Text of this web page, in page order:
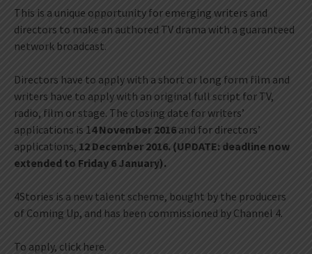
This is a unique opportunity for emerging writers and
directors to make an authored TV drama with a guaranteed
network broadcast.
Directors have to apply with a short or long form film and
writers have to apply with an original full script for TV,
radio, film or stage. The closing date for writers’
applications is 1 4 November 2016 and for directors’
applications, 12 December 2016. (UPDATE: deadline now
extended to Friday 6 January).
4Stories is a new talent scheme, bought by the producers
of Coming Up, and has been commissioned by Channel 4.
To apply, click here.